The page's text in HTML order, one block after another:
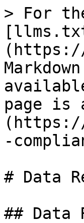
> For
page is
-
# Data
## Data